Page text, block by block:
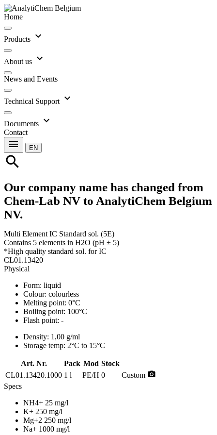
Home
Products expand_more
About us expand_more
News and Events
Technical Support expand_more
Documents expand_more
Contact
menu EN
search
Our company name has changed from
Chem-Lab NV to AnalytiChem Belgium
NV.
Multi Element IC Standard sol. (5E)
Contains 5 elements in H2O (pH ± 5)
*High quality standard sol. for IC
CL01.13420
Physical
Form: liquid
Colour: colourless
Melting point: 0°C
Boiling point: 100°C
Flash point: -
Density: 1,00 g/ml
Storage temp: 2°C to 15°C
Art. Nr. Pack Mod Stock
CL01.13420.1000 1 l PE/H 0 Custom photo_camera
Specs
NH4+ 25 mg/l
K+ 250 mg/l
Mg+2 250 mg/l
Na+ 1000 mg/l